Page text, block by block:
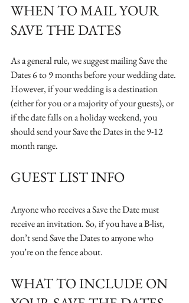
WHEN TO MAIL YOUR
SAVE THE DATES
As a general rule, we suggest mailing Save the
Dates 6 to 9 months before your wedding date.
However, if your wedding is a destination
(either for you or a majority of your guests), or
if the date falls on a holiday weekend, you
should send your Save the Dates in the 9-12
month range.
GUEST LIST INFO
Anyone who receives a Save the Date must
receive an invitation. So, if you have a B-list,
don’t send Save the Dates to anyone who
you’re on the fence about.
WHAT TO INCLUDE ON